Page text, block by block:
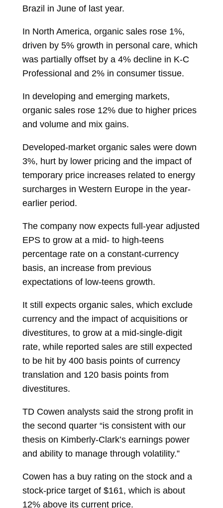
Brazil in June of last year.
In North America, organic sales rose 1%,
driven by 5% growth in personal care, which
was partially offset by a 4% decline in K-C
Professional and 2% in consumer tissue.
In developing and emerging markets,
organic sales rose 12% due to higher prices
and volume and mix gains.
Developed-market organic sales were down
3%, hurt by lower pricing and the impact of
temporary price increases related to energy
surcharges in Western Europe in the year-
earlier period.
The company now expects full-year adjusted
EPS to grow at a mid- to high-teens
percentage rate on a constant-currency
basis, an increase from previous
expectations of low-teens growth.
It still expects organic sales, which exclude
currency and the impact of acquisitions or
divestitures, to grow at a mid-single-digit
rate, while reported sales are still expected
to be hit by 400 basis points of currency
translation and 120 basis points from
divestitures.
TD Cowen analysts said the strong profit in
the second quarter “is consistent with our
thesis on Kimberly-Clark’s earnings power
and ability to manage through volatility.”
Cowen has a buy rating on the stock and a
stock-price target of $161, which is about
12% above its current price.